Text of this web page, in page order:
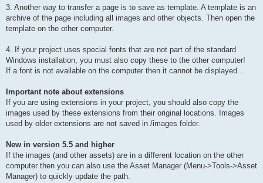
3. Another way to transfer a page is to save as template. A template is an
archive of the page including all images and other objects. Then open the
template on the other computer.
4. If your project uses special fonts that are not part of the standard
Windows installation, you must also copy these to the other computer!
If a font is not available on the computer then it cannot be displayed...
Important note about extensions
If you are using extensions in your project, you should also copy the
images used by these extensions from their original locations. Images
used by older extensions are not saved in /images folder.
New in version 5.5 and higher
If the images (and other assets) are in a different location on the other
computer then you can also use the Asset Manager (Menu->Tools->Asset
Manager) to quickly update the path.